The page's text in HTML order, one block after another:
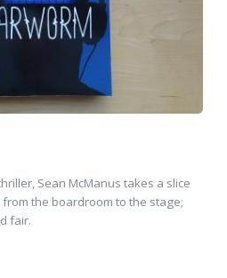
Sean McManus takes a slice
the boardroom to the stage;
fair.